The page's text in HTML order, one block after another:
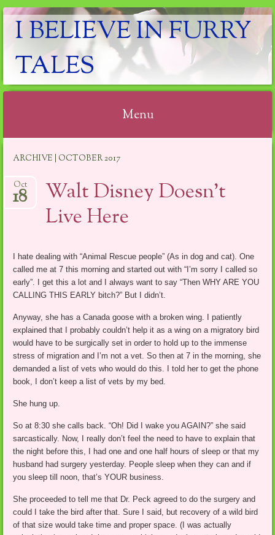
I BELIEVE IN FURRY
TALES
Menu
content
ARCHIVE | OCTOBER 2017
Walt Disney Doesn’t
Live Here
Oct
18
I hate dealing with “Animal Rescue people” (As in dog and cat). One
called me at 7 this morning and started out with “I’m sorry I called so
early”. I get this a lot and I always want to say “Then WHY ARE YOU
CALLING THIS EARLY bitch?” But I didn’t.
Anyway, she has a Canada goose with a broken wing. I patiently
explained that I probably couldn’t help it as a wing on a migratory bird
would have to be surgically set in order to hold up to the immense
stress of migration and I’m not a vet. So then at 7 in the morning, she
demanded a list of vets who would do this. I told her to get the phone
book, I don’t keep a list of vets by my bed.
She hung up.
So at 8:30 she calls back. “Oh! Did I wake you AGAIN?” she said
sarcastically. Now, I really don’t feel the need to have to explain that
the night before this, I had one and one half hours of sleep or that my
husband had surgery yesterday. People sleep when they can and if
you sleep till noon, that’s YOUR business.
She proceeded to tell me that Dr. Peck agreed to do the surgery and
could I take the bird after that. Sure I said, but recovery of a wild bird
of that size would take time and proper space. (I was actually